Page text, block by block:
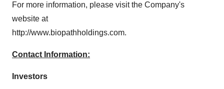
For more information, please visit the Company's
website at
http://www.biopathholdings.com.
Contact Information:
Investors